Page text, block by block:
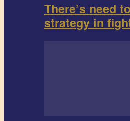
There’s need
strategy in